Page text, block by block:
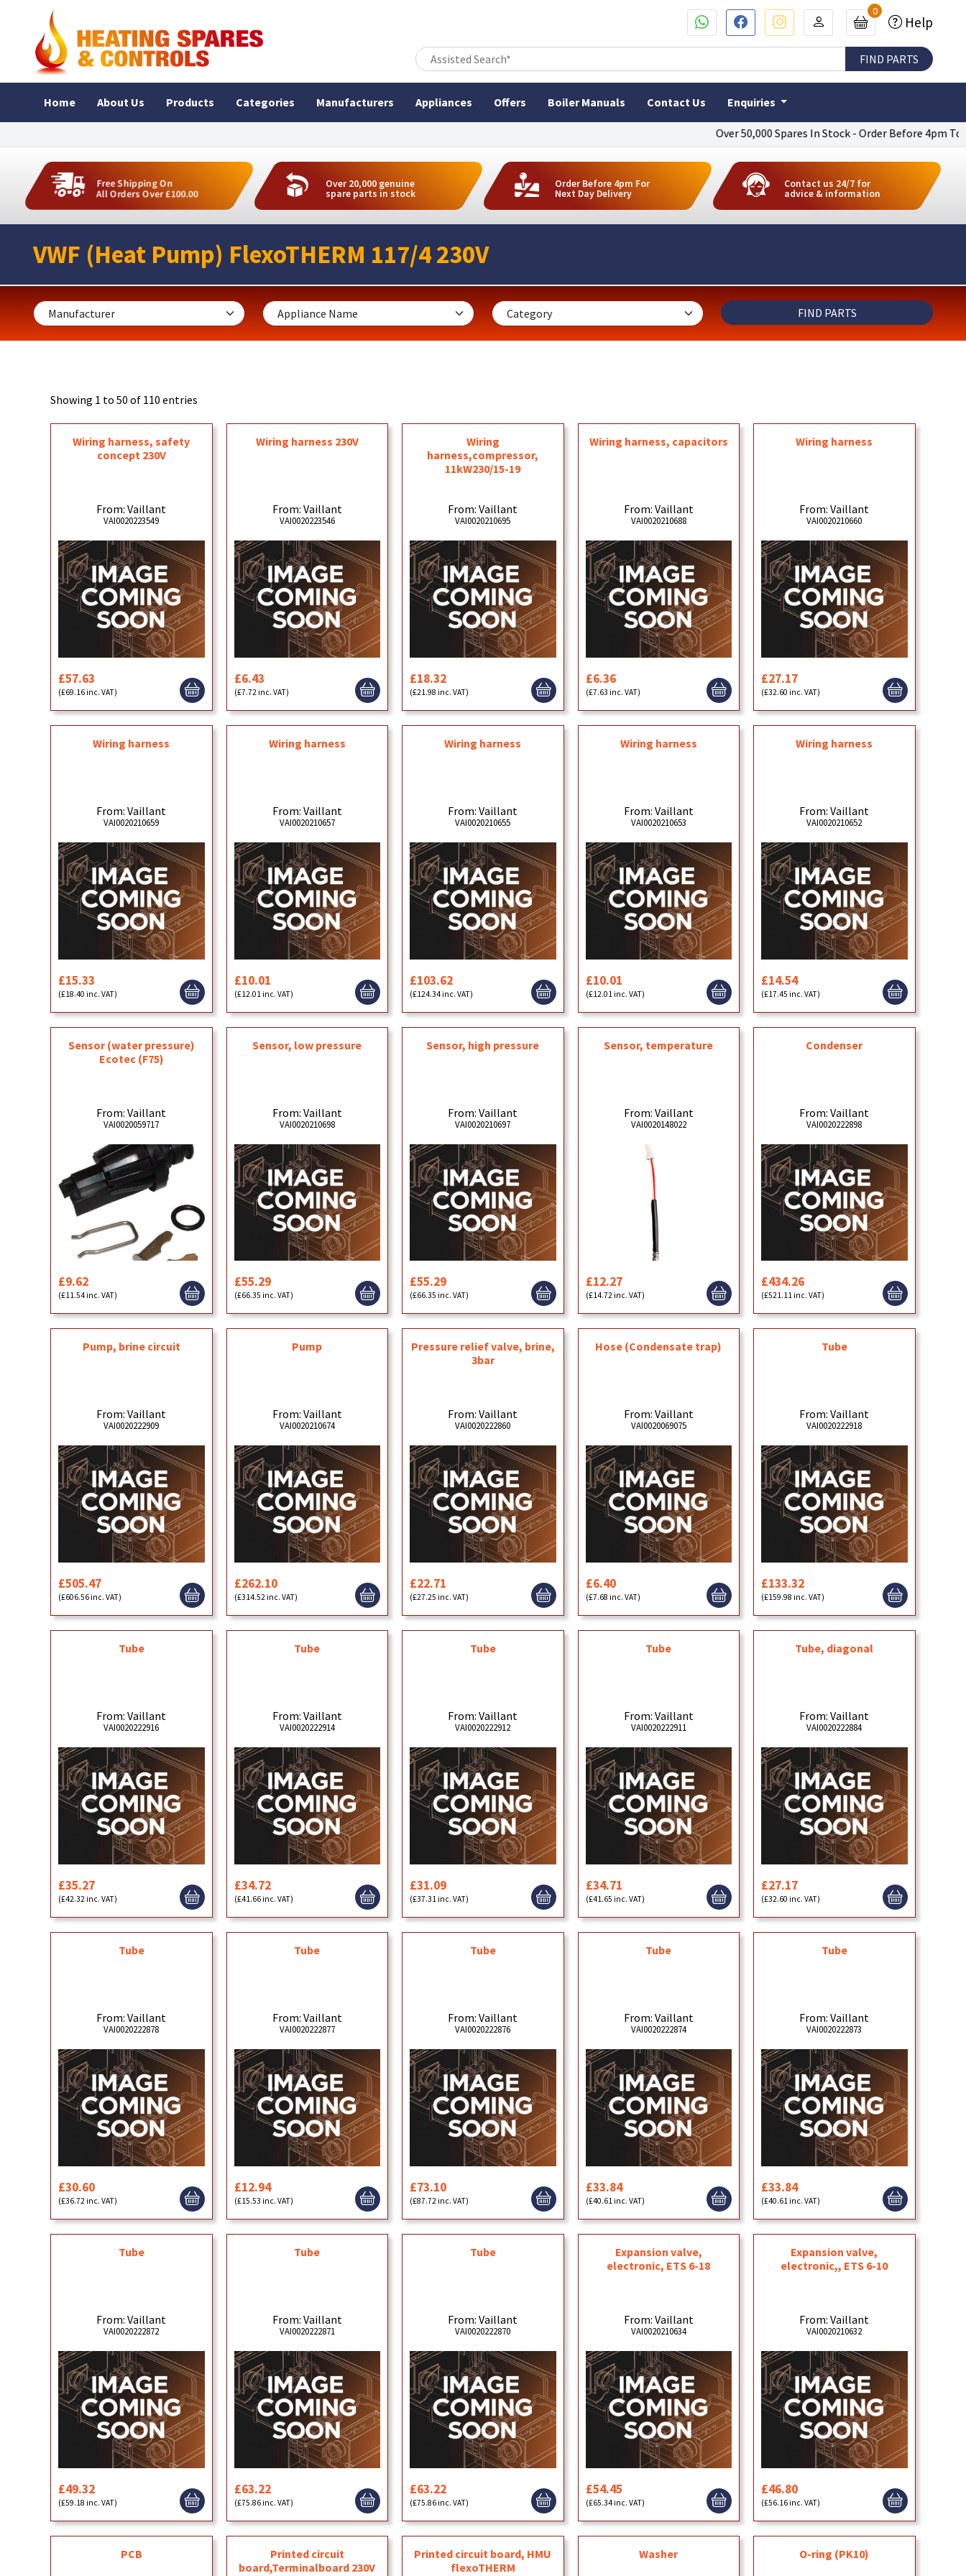
Over 50,000 Spares In Stock - Order Before 4pm To Get
0
Help
Home About Us Products Categories Manufacturers Appliances Offers Boiler Manuals Contact Us Enquiries
Free Shipping On
All Orders Over £100.00
Over 20,000 genuine
spare parts in stock
Order Before 4pm For
Next Day Delivery
Contact us 24/7 for
advice & information
VWF (Heat Pump) FlexoTHERM 117/4 230V
Showing 1 to 50 of 110 entries
Wiring harness, safety
concept 230V
From: Vaillant
VAI0020223549
£57.63
(£69.16 inc. VAT)
Wiring harness 230V
From: Vaillant
VAI0020223546
£6.43
(£7.72 inc. VAT)
Wiring
harness,compressor,
11kW230/15-19
From: Vaillant
VAI0020210695
£18.32
(£21.98 inc. VAT)
Wiring harness, capacitors
From: Vaillant
VAI0020210688
£6.36
(£7.63 inc. VAT)
Wiring harness
From: Vaillant
VAI0020210660
£27.17
(£32.60 inc. VAT)
Wiring harness
From: Vaillant
VAI0020210659
£15.33
(£18.40 inc. VAT)
Wiring harness
From: Vaillant
VAI0020210657
£10.01
(£12.01 inc. VAT)
Wiring harness
From: Vaillant
VAI0020210655
£103.62
(£124.34 inc. VAT)
Wiring harness
From: Vaillant
VAI0020210653
£10.01
(£12.01 inc. VAT)
Wiring harness
From: Vaillant
VAI0020210652
£14.54
(£17.45 inc. VAT)
Sensor (water pressure)
Ecotec (F75)
From: Vaillant
VAI0020059717
£9.62
(£11.54 inc. VAT)
Sensor, low pressure
From: Vaillant
VAI0020210698
£55.29
(£66.35 inc. VAT)
Sensor, high pressure
From: Vaillant
VAI0020210697
£55.29
(£66.35 inc. VAT)
Sensor, temperature
From: Vaillant
VAI0020148022
£12.27
(£14.72 inc. VAT)
Condenser
From: Vaillant
VAI0020222898
£434.26
(£521.11 inc. VAT)
Pump, brine circuit
From: Vaillant
VAI0020222909
£505.47
(£606.56 inc. VAT)
Pump
From: Vaillant
VAI0020210674
£262.10
(£314.52 inc. VAT)
Pressure relief valve, brine,
3bar
From: Vaillant
VAI0020222860
£22.71
(£27.25 inc. VAT)
Hose (Condensate trap)
From: Vaillant
VAI0020069075
£6.40
(£7.68 inc. VAT)
Tube
From: Vaillant
VAI0020222918
£133.32
(£159.98 inc. VAT)
Tube
From: Vaillant
VAI0020222916
£35.27
(£42.32 inc. VAT)
Tube
From: Vaillant
VAI0020222914
£34.72
(£41.66 inc. VAT)
Tube
From: Vaillant
VAI0020222912
£31.09
(£37.31 inc. VAT)
Tube
From: Vaillant
VAI0020222911
£34.71
(£41.65 inc. VAT)
Tube, diagonal
From: Vaillant
VAI0020222884
£27.17
(£32.60 inc. VAT)
Tube
From: Vaillant
VAI0020222878
£30.60
(£36.72 inc. VAT)
Tube
From: Vaillant
VAI0020222877
£12.94
(£15.53 inc. VAT)
Tube
From: Vaillant
VAI0020222876
£73.10
(£87.72 inc. VAT)
Tube
From: Vaillant
VAI0020222874
£33.84
(£40.61 inc. VAT)
Tube
From: Vaillant
VAI0020222873
£33.84
(£40.61 inc. VAT)
Tube
From: Vaillant
VAI0020222872
£49.32
(£59.18 inc. VAT)
Tube
From: Vaillant
VAI0020222871
£63.22
(£75.86 inc. VAT)
Tube
From: Vaillant
VAI0020222870
£63.22
(£75.86 inc. VAT)
Expansion valve,
electronic, ETS 6-18
From: Vaillant
VAI0020210634
£54.45
(£65.34 inc. VAT)
Expansion valve,
electronic,, ETS 6-10
From: Vaillant
VAI0020210632
£46.80
(£56.16 inc. VAT)
PCB
Printed circuit
board,Terminalboard 230V
Printed circuit board, HMU
flexoTHERM
Washer O-ring (PK10)